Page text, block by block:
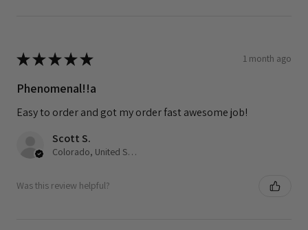
★★★★★ 1 month ago
Phenomenal!!a
Easy to order and got my order fast awesome job!
Scott S.
Colorado, United States
Was this review helpful?